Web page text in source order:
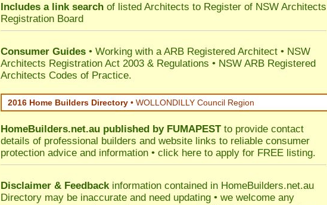
Includes a link search of listed Architects to Register of NSW Architects
Registration Board
Consumer Guides • Working with a ARB Registered Architect • NSW
Architects Registration Act 2003 & Regulations • NSW ARB Registered
Architects Codes of Practice.
2016 Home Builders Directory • WOLLONDILLY Council Region
HomeBuilders.net.au published by FUMAPESTto provide contact
details of professional builders and website links to reliable consumer
protection advice and information • click here to apply for FREE listing.
Disclaimer & Feedbackinformation contained in HomeBuilders.net.au
Directory may be inaccurate and need updating • we welcome any